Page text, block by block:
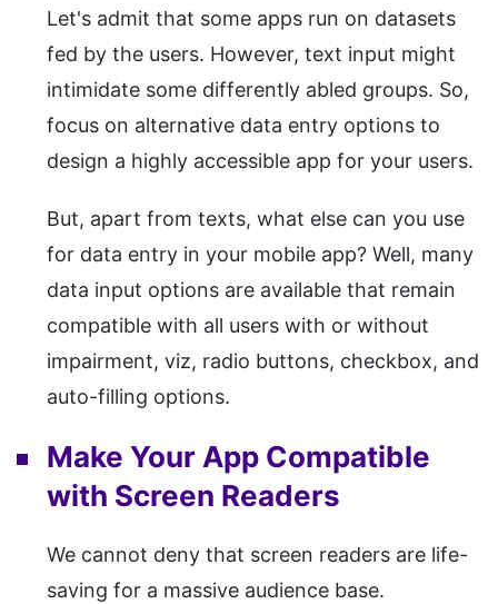
Let's admit that some apps run on datasets
fed by the users. However, text input might
intimidate some differently abled groups. So,
focus on alternative data entry options to
design a highly accessible app for your users.
But, apart from texts, what else can you use
for data entry in your mobile app? Well, many
data input options are available that remain
compatible with all users with or without
impairment, viz, radio buttons, checkbox, and
auto-filling options.
Make Your App Compatible
with Screen Readers
We cannot deny that screen readers are life-
saving for a massive audience base.